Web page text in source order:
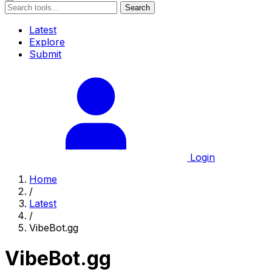
Search
Latest
Explore
Submit
Login
Home
/
Latest
/
VibeBot.gg
VibeBot.gg